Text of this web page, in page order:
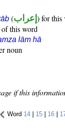
(إعراب ) for this
this word
lām hā
noun
if this
Word 14 | 15 | 16 |